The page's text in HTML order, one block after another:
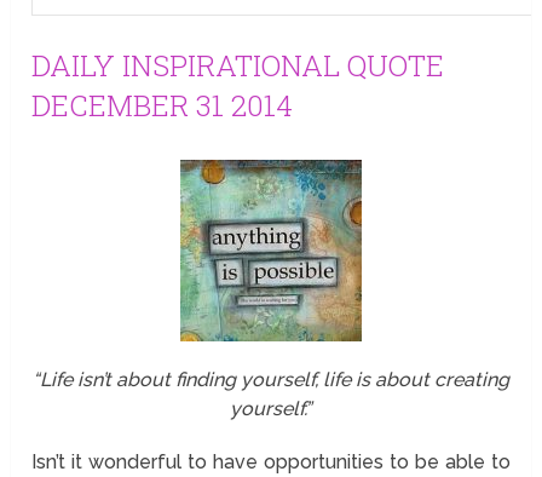
DAILY INSPIRATIONAL QUOTE
DECEMBER 31 2014
“Life isn’t about finding yourself, life is about creating
yourself.”
Isn’t it wonderful to have opportunities to be able to